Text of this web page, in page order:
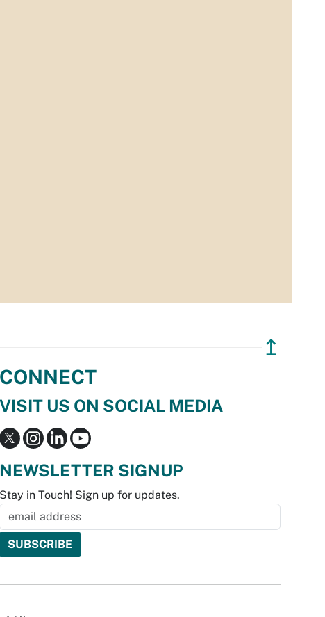
↥
CONNECT
VISIT US ON SOCIAL MEDIA
NEWSLETTER SIGNUP
Stay in Touch! Sign up for updates.